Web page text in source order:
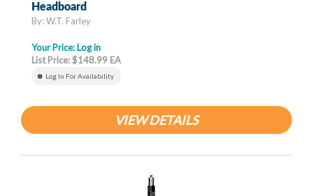
Headboard
By: W.T. Farley
Your Price: Log in
List Price: $148.99 EA
Log In For Availability
VIEW DETAILS